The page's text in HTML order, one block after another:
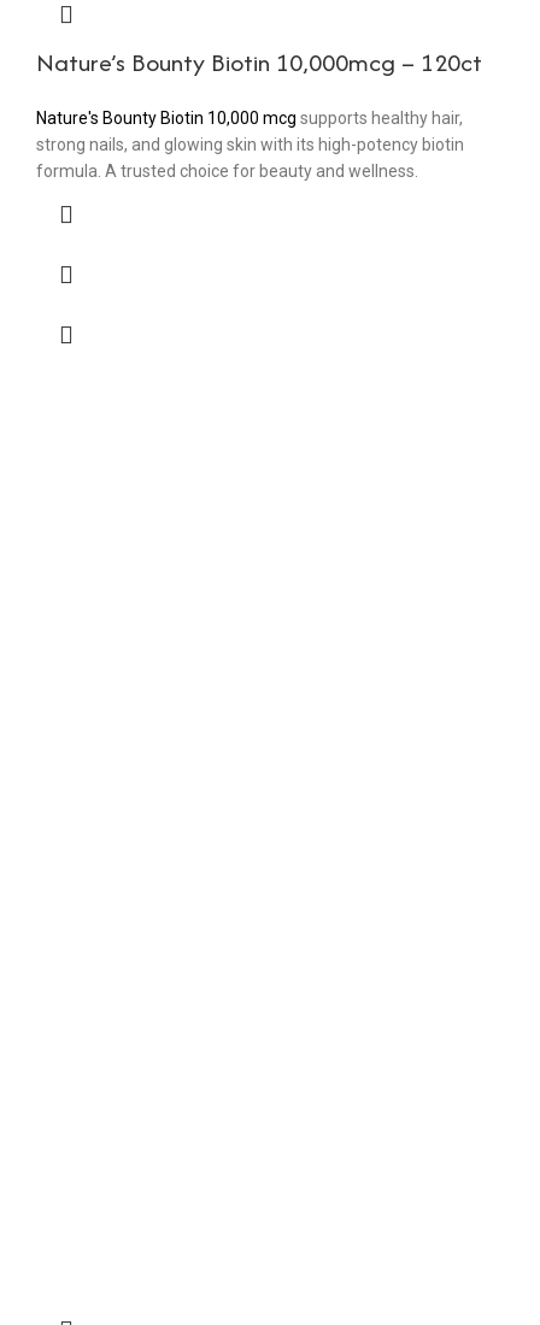
Nature’s Bounty Biotin 10,000mcg – 120ct
Nature's Bounty Biotin 10,000 mcg supports healthy hair,
strong nails, and glowing skin with its high-potency biotin
formula. A trusted choice for beauty and wellness.